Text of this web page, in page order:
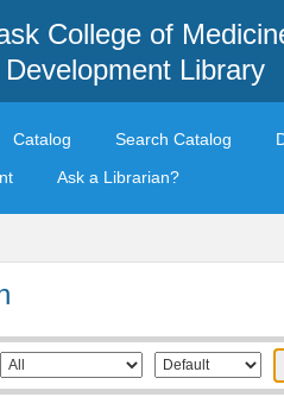
College of
Library
Catalog Search Catalog
Ask a Librarian?